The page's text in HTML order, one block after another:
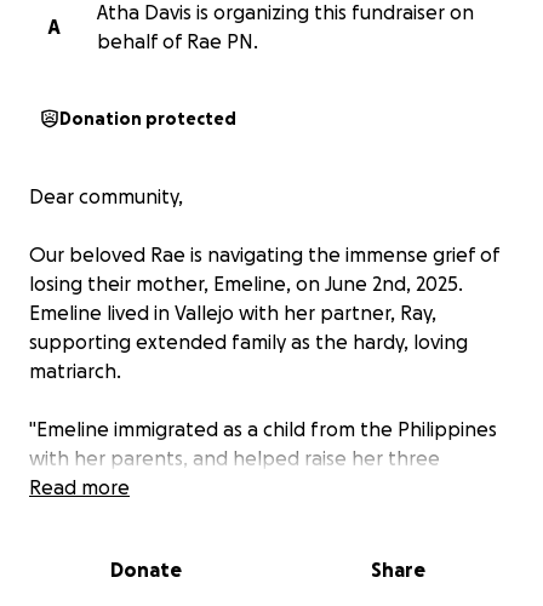
A
Atha Davis is organizing this fundraiser on
behalf of Rae PN.
Donation protected
Dear community,
Our beloved Rae is navigating the immense grief of
losing their mother, Emeline, on June 2nd, 2025.
Emeline lived in Vallejo with her partner, Ray,
supporting extended family as the hardy, loving
matriarch.
"Emeline immigrated as a child from the Philippines
with her parents, and helped raise her three
younger siblings in Oakland, California. She was an
went to community college to study business.
Read more
Donate Share